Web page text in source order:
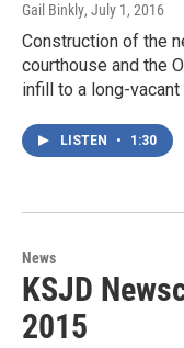
Gail Binkly, July 1, 2016
Construction of the
courthouse and the
infill to a long-
LISTEN • 1:30
News
KSJD
2015